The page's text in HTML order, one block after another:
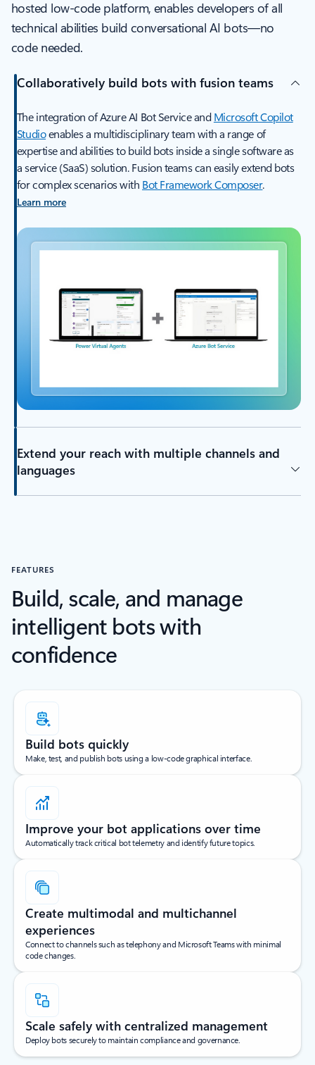
hosted low-code platform, enables developers of all
technical abilities build conversational AI bots—no
code needed.
Collaboratively build bots with fusion teams
The integration of Azure AI Bot Service andMicrosoft Copilot
Studioenables a multidisciplinary team with a range of
expertise and abilities to build bots inside a single software as
a service (SaaS) solution. Fusion teams can easily extend bots
for complex scenarios with Bot Framework Composer.
Learn more
Extend your reach with multiple channels and
languages
FEATURES
Build, scale, and manage
intelligent bots with
confidence
Build bots quickly
Make, test, and publish bots using a low-code graphical interface.
Improve your bot applications over time
Automatically track critical bot telemetry and identify future topics.
Create multimodal and multichannel
experiences
Connect to channels such as telephony and Microsoft Teams with minimal
code changes.
Scale safely with centralized management
Deploy bots securely to maintain compliance and governance.